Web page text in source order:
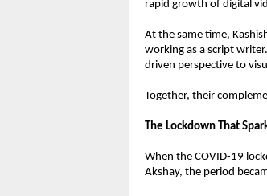
rapid growth of digital
At the same time,
working as a script
driven perspective to
Together, their
The Lockdown That
When the COVID-19
Akshay, the period